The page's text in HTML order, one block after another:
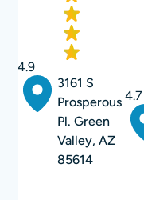
4.9
3161 S
Prosperous
Pl. Green
Valley, AZ
85614
4.7